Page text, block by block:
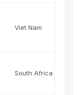
Viet Nam
South Africa